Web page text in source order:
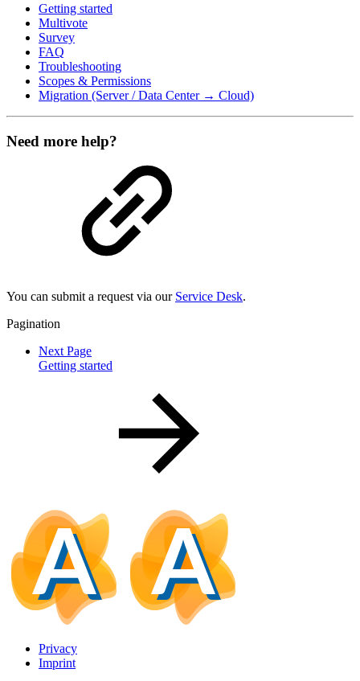
Getting started
Multivote
Survey
FAQ
Troubleshooting
Scopes & Permissions
Migration (Server / Data Center → Cloud)
Need more help?
You can submit a request via our Service Desk.
Pagination
Next Page
Getting started
Privacy
Imprint